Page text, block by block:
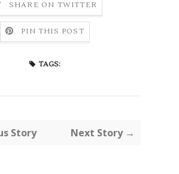
SHARE ON TWITTER
PIN THIS POST
TAGS:
Story Next Story →